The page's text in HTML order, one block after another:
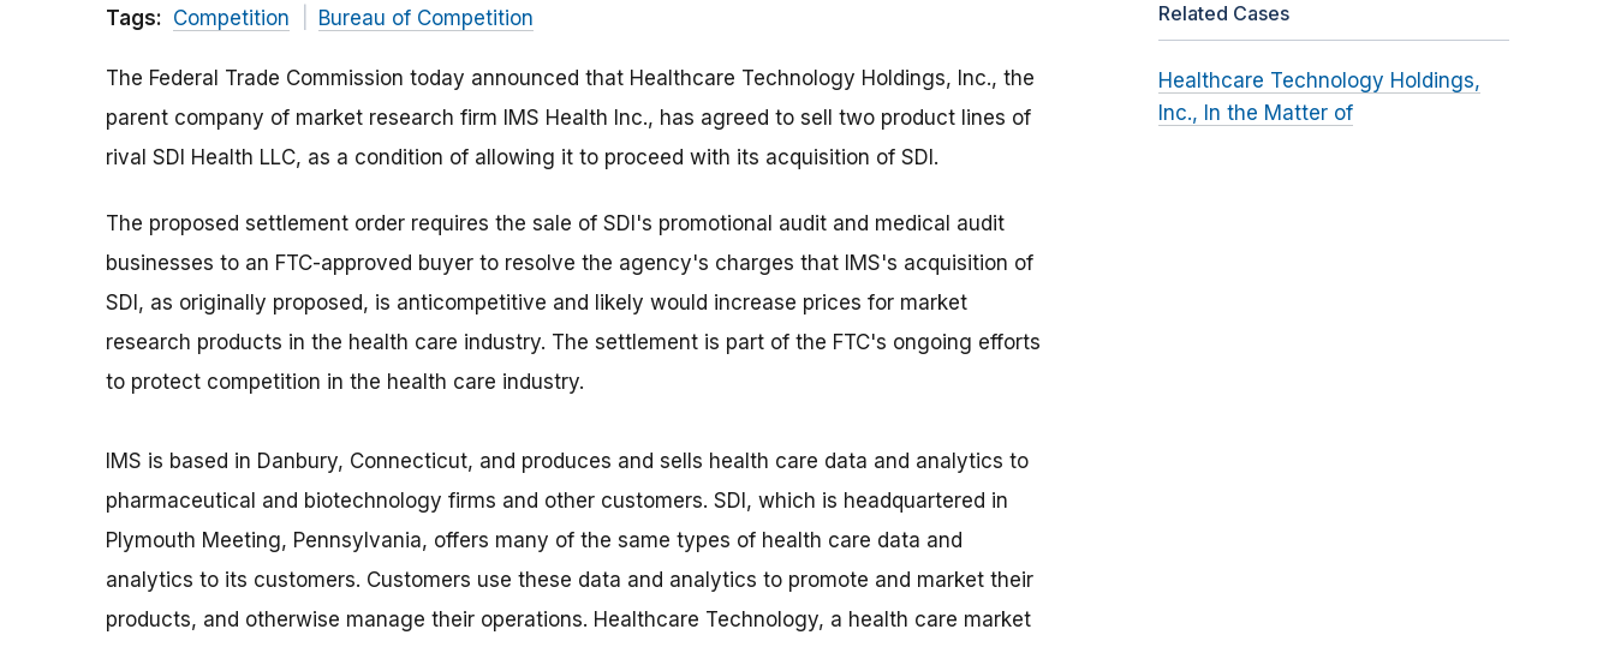
Tags: Competition Bureau of Competition
The Federal Trade Commission today announced that Healthcare Technology Holdings, Inc., the
parent company of market research firm IMS Health Inc., has agreed to sell two product lines of
rival SDI Health LLC, as a condition of allowing it to proceed with its acquisition of SDI.
The proposed settlement order requires the sale of SDI's promotional audit and medical audit
businesses to an FTC-approved buyer to resolve the agency's charges that IMS's acquisition of
SDI, as originally proposed, is anticompetitive and likely would increase prices for market
research products in the health care industry. The settlement is part of the FTC's ongoing efforts
to protect competition in the health care industry.
IMS is based in Danbury, Connecticut, and produces and sells health care data and analytics to
pharmaceutical and biotechnology firms and other customers. SDI, which is headquartered in
Plymouth Meeting, Pennsylvania, offers many of the same types of health care data and
analytics to its customers. Customers use these data and analytics to promote and market their
products, and otherwise manage their operations. Healthcare Technology, a health care market
Related Cases
Healthcare Technology Holdings,
Inc., In the Matter of